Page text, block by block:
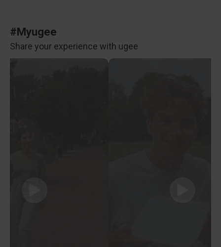
#Myugee
Share your experience with ugee